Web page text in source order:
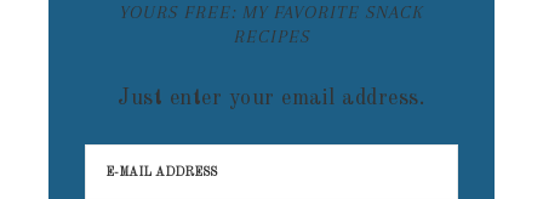
YOURS FREE: MY FAVORITE SNACK
RECIPES
Just enter your email address.